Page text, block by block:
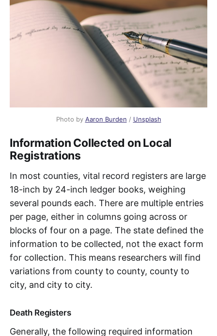
Photo by Aaron Burden / Unsplash
Information Collected on Local
Registrations
In most counties, vital record registers are large
18-inch by 24-inch ledger books, weighing
several pounds each. There are multiple entries
per page, either in columns going across or
blocks of four on a page. The state defined the
information to be collected, not the exact form
for collection. This means researchers will find
variations from county to county, county to
city, and city to city.
Death Registers
Generally, the following required information